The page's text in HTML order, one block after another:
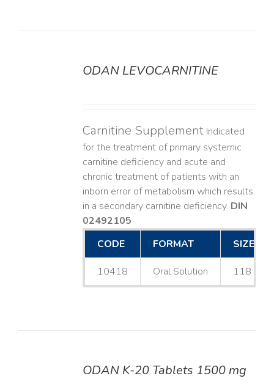
ODAN LEVOCARNITINE
Carnitine SupplementIndicated
for the treatment of primary systemic
carnitine deficiency and acute and
chronic treatment of patients with an
inborn error of metabolism which results
in a secondary carnitine deficiency. DIN
02492105
CODE
FORMAT SIZE
10418 Oral Solution 118 mL
ODAN K-20 Tablets 1500 mg